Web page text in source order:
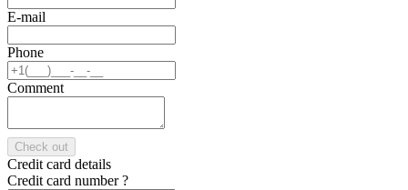
E-mail
Phone
Comment
Check out
Credit card details
Credit card number?